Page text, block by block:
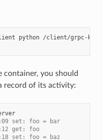
python /client/grpc-kv-
container, you should
record of its activity:
grpc-server
set: foo = bar
get: foo
set: foo = baz